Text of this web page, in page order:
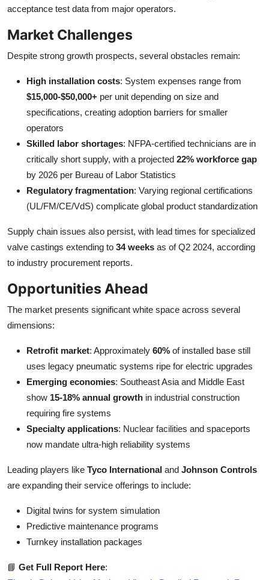
acceptance test data from major operators.
Market Challenges
Despite strong growth prospects, several obstacles remain:
High installation costs: System expenses range from
$15,000-$50,000+ per unit depending on size and
specifications, creating adoption barriers for smaller
operators
Skilled labor shortages: NFPA-certified technicians are in
critically short supply, with a projected 22% workforce gap
by 2026 per Bureau of Labor Statistics
Regulatory fragmentation: Varying regional certifications
(UL/FM/CE/VdS) complicate global product standardization
Supply chain issues also persist, with lead times for specialized
valve castings extending to 34 weeks as of Q2 2024, according
to industry procurement reports.
Opportunities Ahead
The market presents significant white space across several
dimensions:
Retrofit market: Approximately 60% of installed base still
uses legacy pneumatic systems ripe for electric upgrades
Emerging economies: Southeast Asia and Middle East
show 15-18% annual growth in industrial construction
requiring fire systems
Specialty applications: Nuclear facilities and spaceports
now mandate ultra-high reliability systems
Leading players like Tyco International and Johnson Controls
are expanding their service offerings to include:
Digital twins for system simulation
Predictive maintenance programs
Turnkey installation packages
📘 Get Full Report Here: